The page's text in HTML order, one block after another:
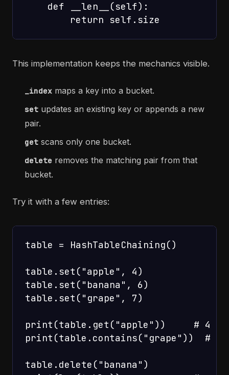
    def __len__(self):
This implementation keeps the mechanics visible.
_index maps a key into a bucket.
set updates an existing key or appends a new
pair.
get scans only one bucket.
delete removes the matching pair from that
bucket.
Try it with a few entries:
table = HashTableChaining()
table.set("apple", 4)
table.set("banana", 6)
table.set("grape", 7)
print(table.get("apple"))     # 4
print(table.contains("grape"))  #
table.delete("banana")